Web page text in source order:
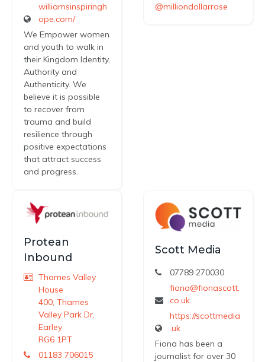
williamsinspiringh
ope.com/
We Empower women
and youth to walk in
their Kingdom Identity,
Authority and
Authenticity. We
believe it is possible
to recover from
trauma and build
resilience through
positive expectations
that attract success
and progress.
@milliondollarrose
Protean
Inbound
Thames Valley
House
400, Thames
Valley Park Dr,
Earley
RG6 1PT
01183 706015
Scott Media
07789 270030
fiona@fionascott.
co.uk
https://scottmedia
.uk
Fiona has been a
journalist for over 30